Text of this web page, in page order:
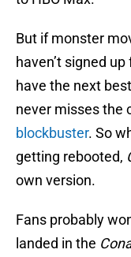
But if monster
haven’t signed
have the next
never misses the
blockbuster. So
getting rebooted,
own version.
Fans probably
landed in the